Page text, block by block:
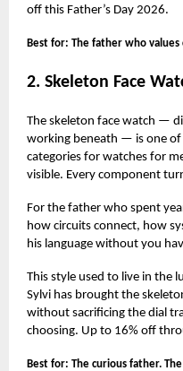
off this Father’s Day 2026.
Best for: The father who
2. Skeleton Face
The skeleton face watch —
working beneath — is one
categories for watches for
visible. Every component
For the father who spent
how circuits connect, how
his language without you
This style used to live in the
Sylvi has brought the
without sacrificing the dial
choosing. Up to 16% off
Best for: The curious father.